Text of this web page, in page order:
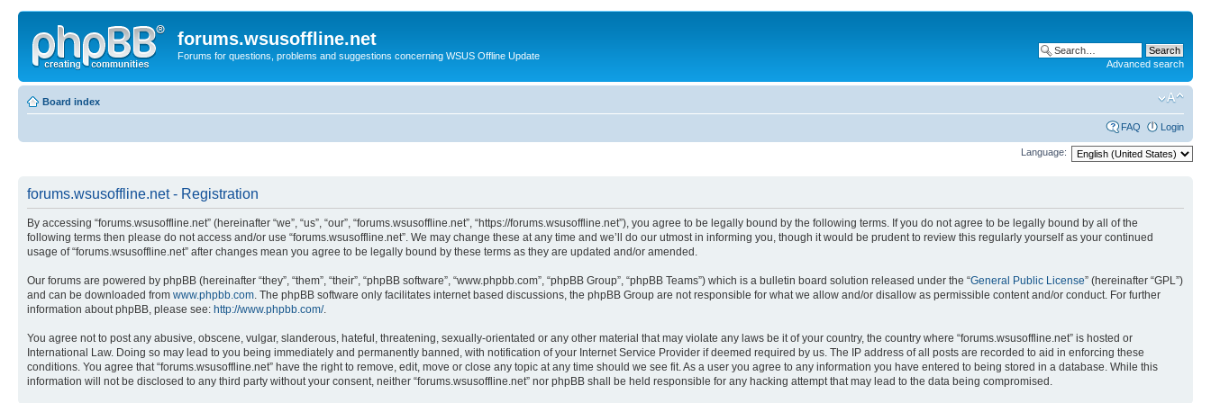
forums.wsusoffline.net
Forums for questions, problems and suggestions concerning WSUS Offline Update
Advanced search
Board index
FAQ Login
Language:
forums.wsusoffline.net - Registration
By accessing “forums.wsusoffline.net” (hereinafter “we”, “us”, “our”, “forums.wsusoffline.net”, “https://forums.wsusoffline.net”), you agree to be legally bound by the following terms. If you do not agree to be legally bound by all of the
following terms then please do not access and/or use “forums.wsusoffline.net”. We may change these at any time and we’ll do our utmost in informing you, though it would be prudent to review this regularly yourself as your continued
usage of “forums.wsusoffline.net” after changes mean you agree to be legally bound by these terms as they are updated and/or amended.
Our forums are powered by phpBB (hereinafter “they”, “them”, “their”, “phpBB software”, “www.phpbb.com”, “phpBB Group”, “phpBB Teams”) which is a bulletin board solution released under the “General Public License” (hereinafter “GPL”)
and can be downloaded from www.phpbb.com. The phpBB software only facilitates internet based discussions, the phpBB Group are not responsible for what we allow and/or disallow as permissible content and/or conduct. For further
information about phpBB, please see: http://www.phpbb.com/.
You agree not to post any abusive, obscene, vulgar, slanderous, hateful, threatening, sexually-orientated or any other material that may violate any laws be it of your country, the country where “forums.wsusoffline.net” is hosted or
International Law. Doing so may lead to you being immediately and permanently banned, with notification of your Internet Service Provider if deemed required by us. The IP address of all posts are recorded to aid in enforcing these
conditions. You agree that “forums.wsusoffline.net” have the right to remove, edit, move or close any topic at any time should we see fit. As a user you agree to any information you have entered to being stored in a database. While this
information will not be disclosed to any third party without your consent, neither “forums.wsusoffline.net” nor phpBB shall be held responsible for any hacking attempt that may lead to the data being compromised.